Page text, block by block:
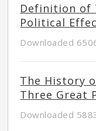
Definition of
Political
Downloaded
The History
Three Great
Downloaded